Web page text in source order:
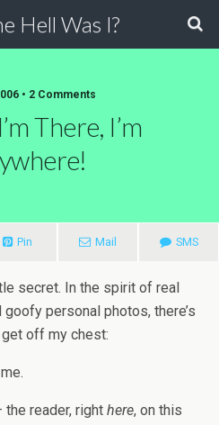
Hell Was I?
• 2 Comments
There, I’m
Pin Mail SMS
secret. In the spirit of real
personal photos, there’s
off my chest:
the reader, right here, on this